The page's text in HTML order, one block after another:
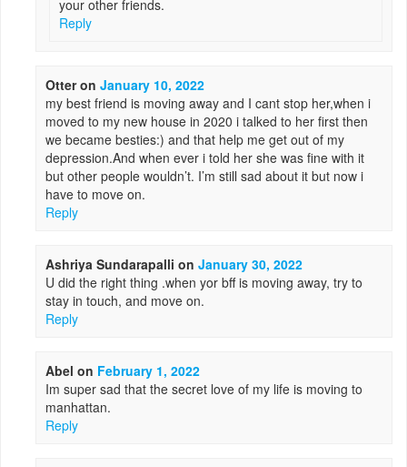
your other friends.
Reply
OtteronJanuary 10, 2022
my best friend is moving away and I cant stop her,when i
moved to my new house in 2020 i talked to her first then
we became besties:) and that help me get out of my
depression.And when ever i told her she was fine with it
but other people wouldn’t. I’m still sad about it but now i
have to move on.
Reply
Ashriya Sundarapalli onJanuary 30, 2022
U did the right thing .when yor bff is moving away, try to
stay in touch, and move on.
Reply
Abel on February 1, 2022
Im super sad that the secret love of my life is moving to
manhattan.
Reply